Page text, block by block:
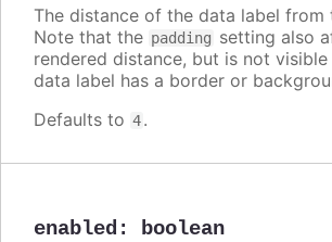
The distance of the data label from
Note that the padding setting also
rendered distance, but is not visible
data label has a border or
Defaults to 4.
enabled : boolean